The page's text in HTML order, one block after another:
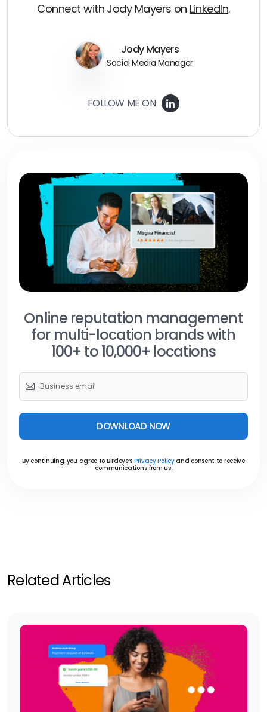
Connect with Jody Mayers on LinkedIn.
Jody Mayers
Social Media Manager
FOLLOW ME ON
Online reputation management
for multi-location brands with
100+ to 10,000+ locations
DOWNLOAD NOW
By continuing, you agree to Birdeye’s Privacy Policyand consent to receive
communications from us.
Related Articles